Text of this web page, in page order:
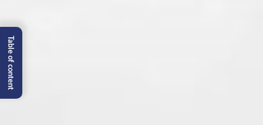
Table of content